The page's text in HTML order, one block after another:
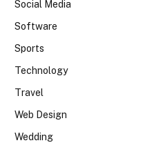
Social Media
Software
Sports
Technology
Travel
Web Design
Wedding